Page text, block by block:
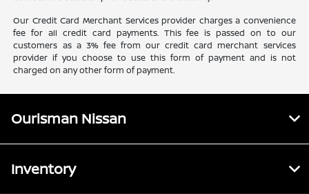
Our Credit Card Merchant Services provider charges a convenience
fee for all credit card payments. This fee is passed on to our
customers as a 3% fee from our credit card merchant services
provider if you choose to use this form of payment and is not
charged on any other form of payment.
Ourisman Nissan
Inventory